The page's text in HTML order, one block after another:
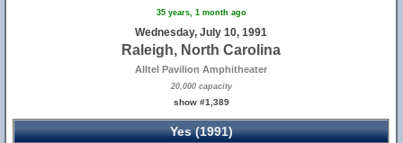
35 years, 1 month ago
Wednesday, July 10, 1991
Raleigh, North Carolina
Alltel Pavilion Amphitheater
20,000 capacity
show #1,389
Yes (1991)